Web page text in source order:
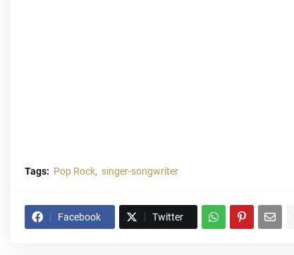
Tags: Pop Rock singer-songwriter
Facebook Twitter